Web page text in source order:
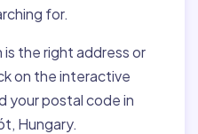
for.
is the right address or
on the interactive
your postal code in
Hungary.